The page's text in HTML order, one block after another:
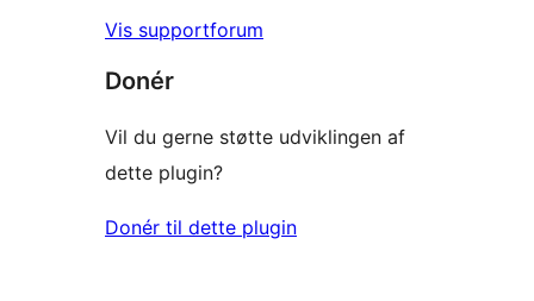
Vis supportforum
Donér
Vil du gerne støtte udviklingen af
dette plugin?
Donér til dette plugin